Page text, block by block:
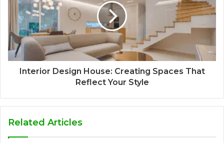
Interior Design House: Creating Spaces That
Reflect Your Style
Related Articles